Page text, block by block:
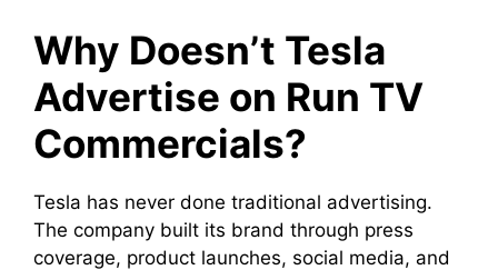
Why Doesn’t Tesla
Advertise on Run TV
Commercials?
Tesla has never done traditional advertising.
The company built its brand through press
coverage, product launches, social media, and